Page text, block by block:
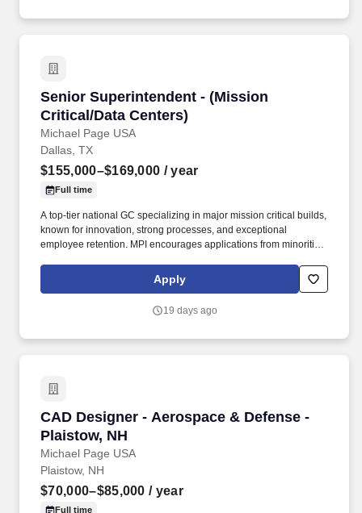
Senior Superintendent - (Mission
Critical/Data Centers)
Michael Page USA
Senior Superintendent - (Mission Critical/Data
Dallas, TX
$155,000–$169,000 / year
Full time
A top‑tier national GC specializing in major mission critical builds,
known for innovation, strong processes, and exceptional
employee retention. MPI encourages applications from minorities,
Apply
19 days ago
CAD Designer - Aerospace & Defense -
Plaistow, NH
Michael Page USA
CAD Designer - Aerospace & Defense -
Plaistow, NH
$70,000–$85,000 / year
Full time